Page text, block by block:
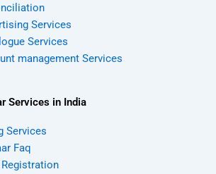
Services
Services
management Services
Services in India
Services
Faq